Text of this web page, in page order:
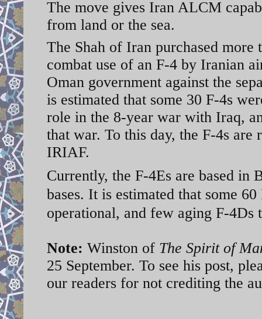
The move gives Iran ALCM
from land or the sea.
The Shah of Iran purchased more
combat use of an F-4 by Iranian
Oman government against the
is estimated that some 30 F-4s
role in the 8-year war with Iraq,
that war. To this day, the F-4s
IRIAF.
Currently, the F-4Es are based in
bases. It is estimated that some
operational, and few aging F-4Ds
Note: Winston of The Spirit of
25 September. To see his post,
our readers for not crediting the